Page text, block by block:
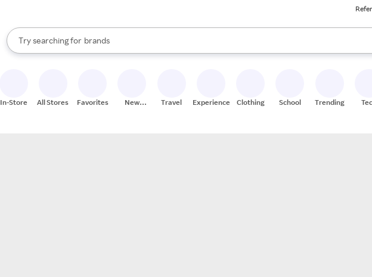
Search Rakuten
Try searching for
stores
brands
groceries
When autocomplete results are available, use the up and down arrow keys to review results.
In-Store All Stores Favorites
New
Travel Experiences Clothing School Trending